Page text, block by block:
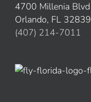
4700 Millenia Blvd
Orlando, FL 32839
(407) 214-7011